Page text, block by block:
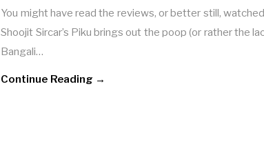
You might have read the reviews, or better still, watched
Shoojit Sircar’s Piku brings out the poop (or rather the
Bangali…
Continue Reading →